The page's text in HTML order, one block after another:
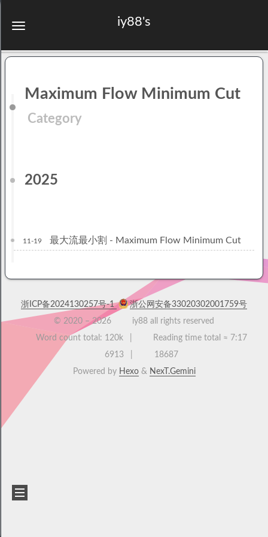
iy88's
Maximum Flow Minimum Cut
Category
2025
11-19 最大流最小割 - Maximum Flow Minimum Cut
浙ICP备2024130257号-1
浙公网安备33020302001759号
© 2020 –2026
iy88 all rights reserved
Word count total: 120k Reading time total ≈ 7:17
6913
18687
Powered by Hexo& NexT.Gemini